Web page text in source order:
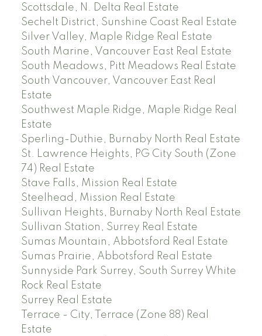
Scottsdale, N. Delta Real Estate
Sechelt District, Sunshine Coast Real Estate
Silver Valley, Maple Ridge Real Estate
South Marine, Vancouver East Real Estate
South Meadows, Pitt Meadows Real Estate
South Vancouver, Vancouver East Real
Estate
Southwest Maple Ridge, Maple Ridge Real
Estate
Sperling-Duthie, Burnaby North Real Estate
St. Lawrence Heights, PG City South (Zone
74) Real Estate
Stave Falls, Mission Real Estate
Steelhead, Mission Real Estate
Sullivan Heights, Burnaby North Real Estate
Sullivan Station, Surrey Real Estate
Sumas Mountain, Abbotsford Real Estate
Sumas Prairie, Abbotsford Real Estate
Sunnyside Park Surrey, South Surrey White
Rock Real Estate
Surrey Real Estate
Terrace - City, Terrace (Zone 88) Real
Estate